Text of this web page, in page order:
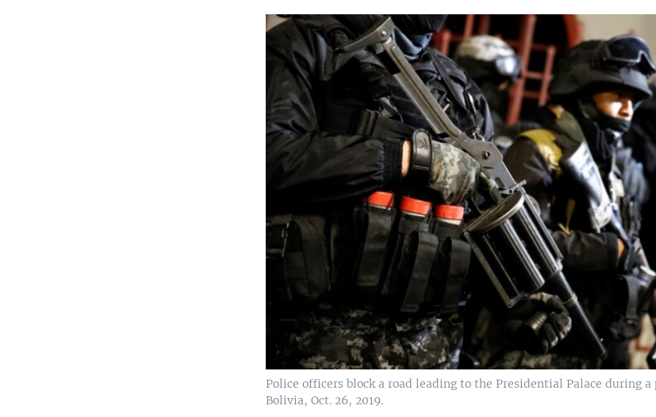
Police officers block a road leading to the Presidential Palace during
Bolivia, Oct. 26, 2019.